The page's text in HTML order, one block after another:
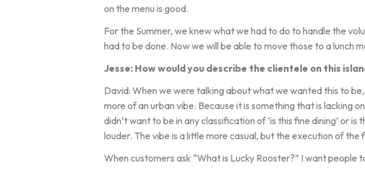
on the menu is good.
For the Summer, we knew what we had to do to handle the
had to be done. Now we will be able to move those to a lunch
Jesse: How would you describe the clientele on this
David: When we were talking about what we wanted this to
more of an urban vibe. Because it is something that is lacking
didn’t want to be in any classification of ‘is this fine dining’ or
louder. The vibe is a little more casual, but the execution of
When customers ask “What is Lucky Rooster?” I want people